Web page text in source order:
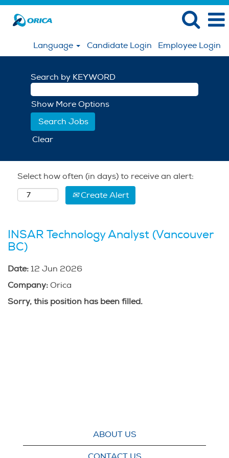
Language Candidate Login Employee Login
Search by KEYWORD
Show More Options
Clear
Select how often (in days) to receive an alert:
Create Alert
INSAR Technology Analyst (Vancouver
BC)
Date: 12 Jun 2026
Company: Orica
Sorry, this position has been filled.
ABOUT US